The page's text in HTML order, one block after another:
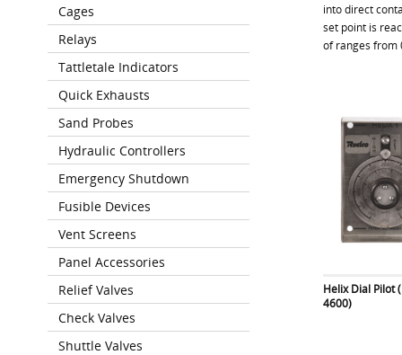
into direct
set point is
of ranges from
Helix Dial Pilot
4600)
Cages
Relays
Tattletale Indicators
Quick Exhausts
Sand Probes
Hydraulic Controllers
Emergency Shutdown
Fusible Devices
Vent Screens
Panel Accessories
Relief Valves
Check Valves
Shuttle Valves